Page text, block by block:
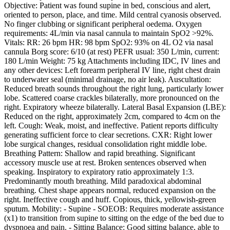
Objective: Patient was found supine in bed, conscious and alert,
oriented to person, place, and time. Mild central cyanosis observed.
No finger clubbing or significant peripheral oedema. Oxygen
requirements: 4L/min via nasal cannula to maintain SpO2 >92%.
Vitals: RR: 26 bpm HR: 98 bpm SpO2: 93% on 4L O2 via nasal
cannula Borg score: 6/10 (at rest) PEFR usual: 350 L/min, current:
180 L/min Weight: 75 kg Attachments including IDC, IV lines and
any other devices: Left forearm peripheral IV line, right chest drain
to underwater seal (minimal drainage, no air leak). Auscultation:
Reduced breath sounds throughout the right lung, particularly lower
lobe. Scattered coarse crackles bilaterally, more pronounced on the
right. Expiratory wheeze bilaterally. Lateral Basal Expansion (LBE):
Reduced on the right, approximately 2cm, compared to 4cm on the
left. Cough: Weak, moist, and ineffective. Patient reports difficulty
generating sufficient force to clear secretions. CXR: Right lower
lobe surgical changes, residual consolidation right middle lobe.
Breathing Pattern: Shallow and rapid breathing. Significant
accessory muscle use at rest. Broken sentences observed when
speaking. Inspiratory to expiratory ratio approximately 1:3.
Predominantly mouth breathing. Mild paradoxical abdominal
breathing. Chest shape appears normal, reduced expansion on the
right. Ineffective cough and huff. Copious, thick, yellowish-green
sputum. Mobility: - Supine - SOEOB: Requires moderate assistance
(x1) to transition from supine to sitting on the edge of the bed due to
dyspnoea and pain. - Sitting Balance: Good sitting balance, able to